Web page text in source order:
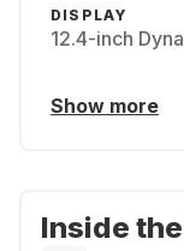
DISPLAY
12.4-inch
Show more
Inside